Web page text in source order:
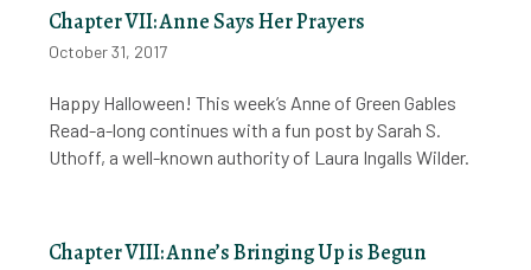
Chapter VII: Anne Says Her Prayers
October 31, 2017
Happy Halloween! This week’s Anne of Green Gables
Read-a-long continues with a fun post by Sarah S.
Uthoff, a well-known authority of Laura Ingalls Wilder.
Chapter VIII: Anne’s Bringing Up is Begun